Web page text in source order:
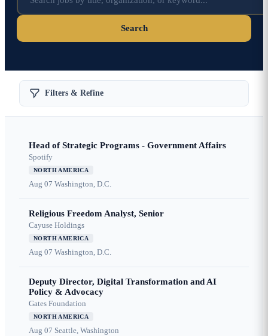
Search
Filters & Refine
Head of Strategic Programs - Government Affairs
Spotify
NORTH AMERICA
Aug 07 Washington, D.C.
Religious Freedom Analyst, Senior
Cayuse Holdings
NORTH AMERICA
Aug 07 Washington, D.C.
Deputy Director, Digital Transformation and AI
Policy & Advocacy
Gates Foundation
NORTH AMERICA
Aug 07 Seattle, Washington